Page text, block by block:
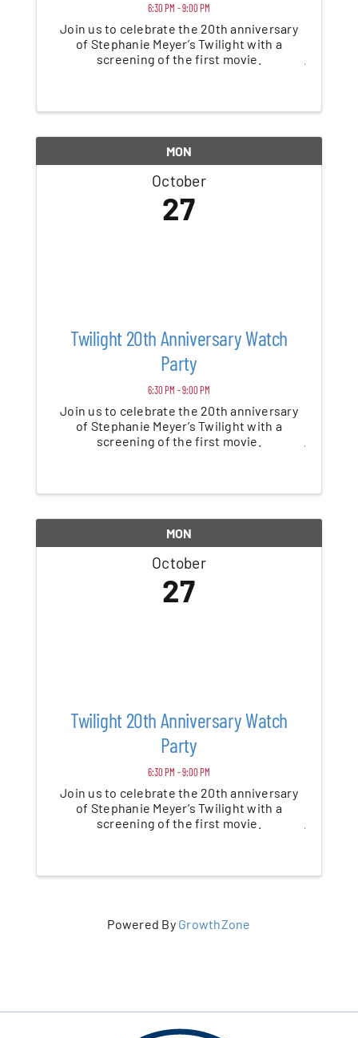
6:30 PM - 9:00 PM
Join us to celebrate the 20th anniversary
of Stephanie Meyer’s Twilight with a
screening of the first movie.
MON
October
27
Twilight 20th Anniversary Watch
Party
6:30 PM - 9:00 PM
Join us to celebrate the 20th anniversary
of Stephanie Meyer’s Twilight with a
screening of the first movie.
MON
October
27
Twilight 20th Anniversary Watch
Party
6:30 PM - 9:00 PM
Join us to celebrate the 20th anniversary
of Stephanie Meyer’s Twilight with a
screening of the first movie.
Powered By GrowthZone